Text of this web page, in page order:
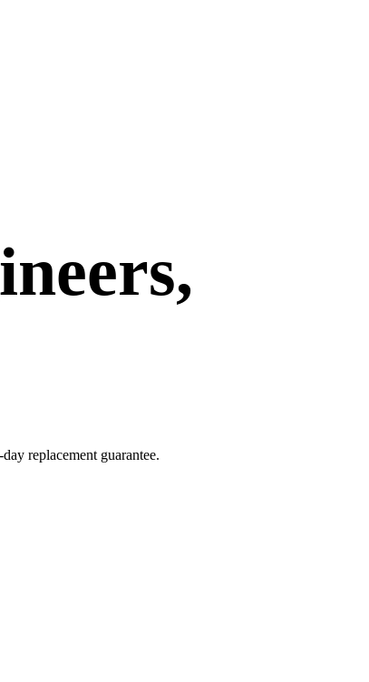
replacement guarantee.